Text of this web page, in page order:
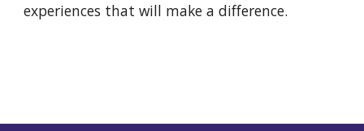
experiences that will make a difference.